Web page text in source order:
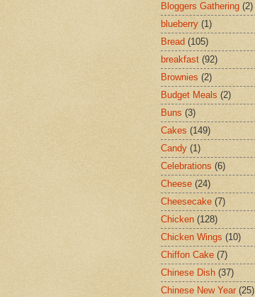
Bloggers Gathering (2)
blueberry (1)
Bread (105)
breakfast (92)
Brownies (2)
Budget Meals (2)
Buns (3)
Cakes (149)
Candy (1)
Celebrations (6)
Cheese (24)
Cheesecake (7)
Chicken (128)
Chicken Wings (10)
Chiffon Cake (7)
Chinese Dish (37)
Chinese New Year (25)